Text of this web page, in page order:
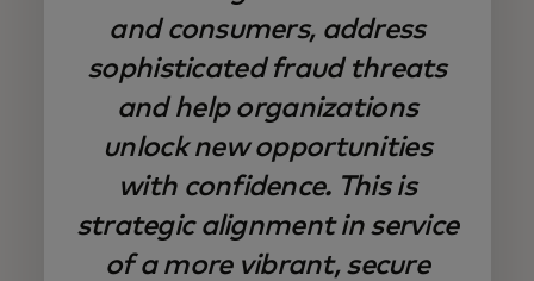
and consumers, address
sophisticated fraud threats
and help organizations
unlock new opportunities
with confidence. This is
strategic alignment in service
of a more vibrant, secure